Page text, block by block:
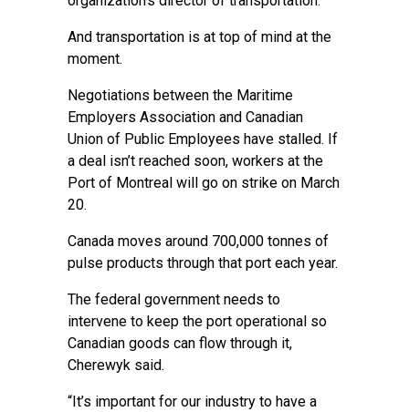
And transportation is at top of mind at the
moment.
Negotiations between the Maritime
Employers Association and Canadian
Union of Public Employees have stalled. If
a deal isn’t reached soon, workers at the
Port of Montreal will go on strike on March
20.
Canada moves around 700,000 tonnes of
pulse products through that port each year.
The federal government needs to
intervene to keep the port operational so
Canadian goods can flow through it,
Cherewyk said.
“It’s important for our industry to have a